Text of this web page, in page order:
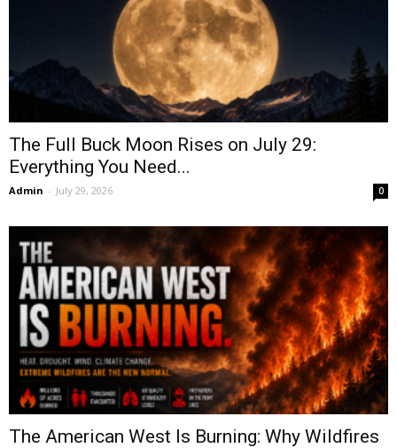
The Full Buck Moon Rises on July 29:
Everything You Need...
Admin - July 29, 2026 0
The American West Is Burning: Why Wildfires